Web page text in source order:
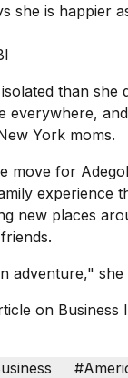
she is happier
than she
everywhere,
York moms.
move for
experience
new places
adventure," she
on Business